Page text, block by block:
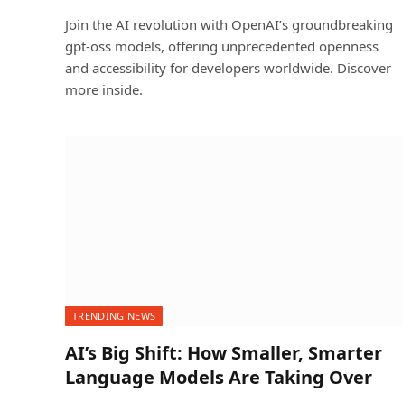
Join the AI revolution with OpenAI’s groundbreaking
gpt-oss models, offering unprecedented openness
and accessibility for developers worldwide. Discover
more inside.
TRENDING NEWS
AI’s Big Shift: How Smaller, Smarter
Language Models Are Taking Over